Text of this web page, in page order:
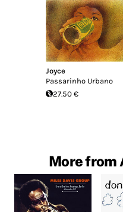
Joyce
Passarinho Urbano
27.50 €
More from